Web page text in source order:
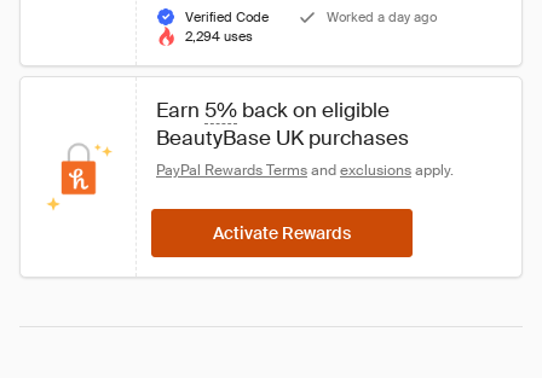
Verified Code
Worked a day ago
2,294 uses
Earn 5% back on eligible
BeautyBase UK purchases
PayPal Rewards Terms and exclusions apply.
Activate Rewards